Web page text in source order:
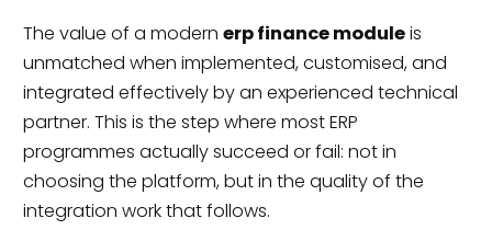
The value of a modern erp finance moduleis
unmatched when implemented, customised, and
integrated effectively by an experienced technical
partner. This is the step where most ERP
programmes actually succeed or fail: not in
choosing the platform, but in the quality of the
integration work that follows.